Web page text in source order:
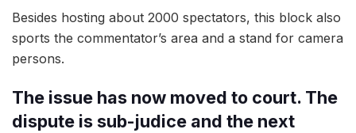
Besides hosting about 2000 spectators, this block also
sports the commentator’s area and a stand for camera
persons.
The issue has now moved to court. The
dispute is sub-judice and the next